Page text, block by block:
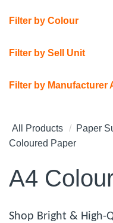
Filter by Colour
Filter by Sell Unit
Filter by Manufacturer
All Products Paper
Coloured Paper
A4
Shop Bright & High-